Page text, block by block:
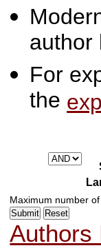
author
For
the
Maximum number
Authors